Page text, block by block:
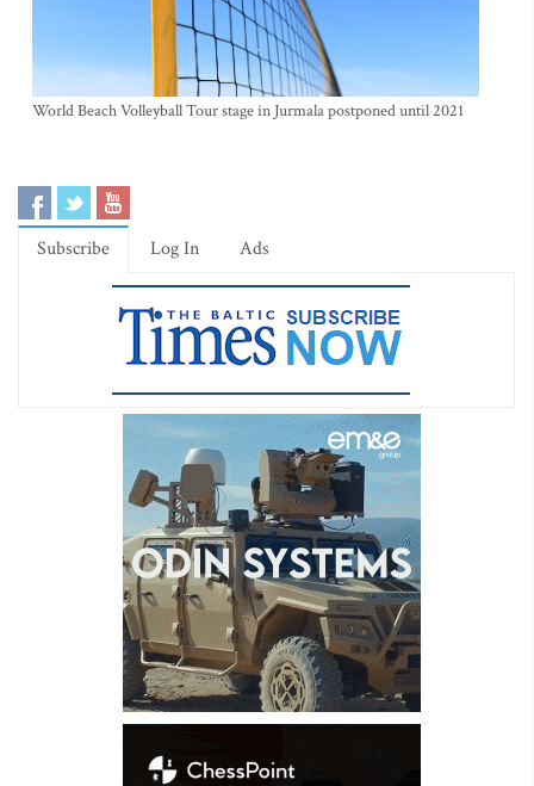
World Beach Volleyball Tour stage in Jurmala postponed until 2021
Subscribe Log In Ads